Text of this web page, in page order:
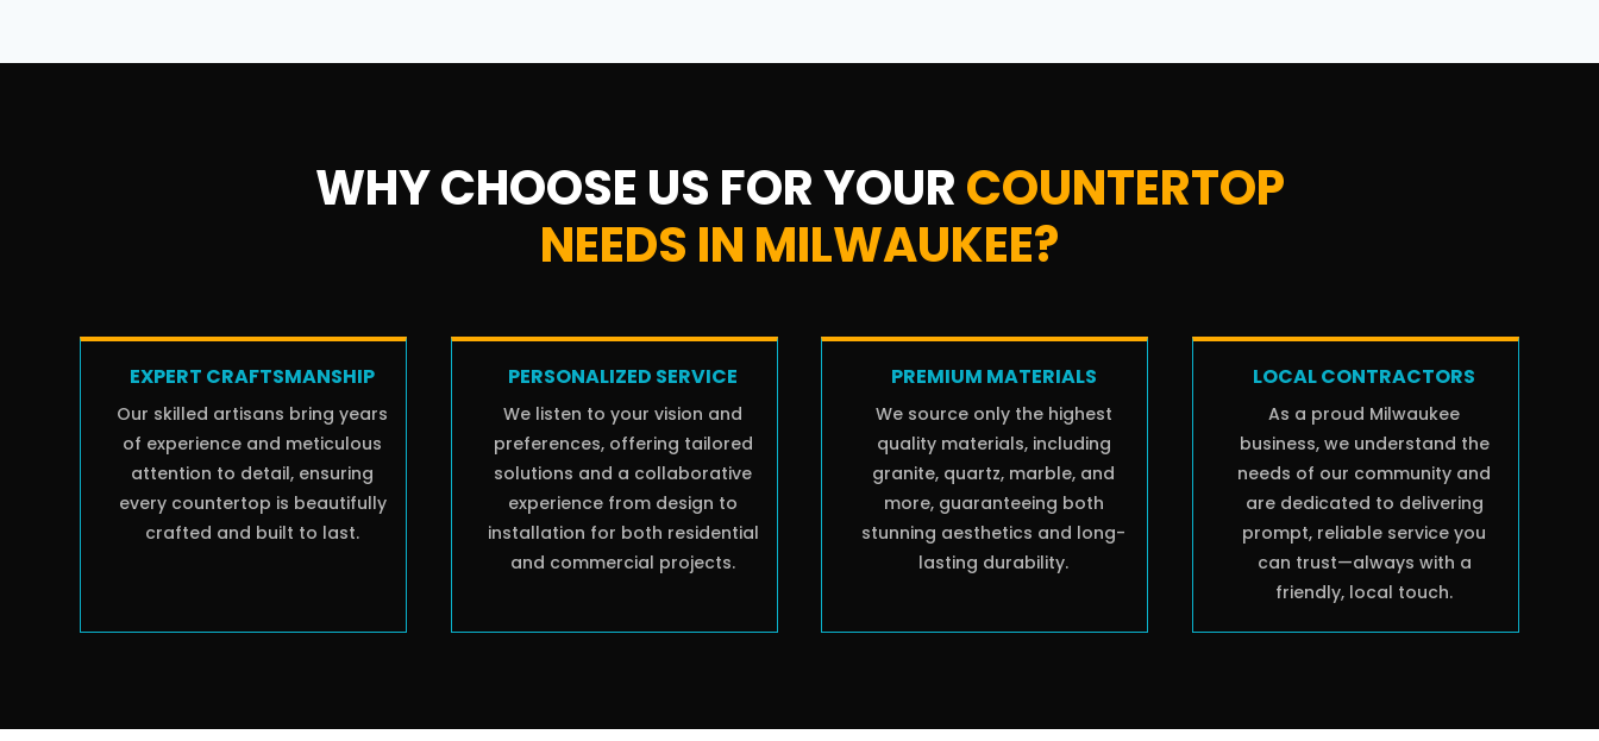
WHY CHOOSE US FOR YOURCOUNTERTOP
NEEDS IN MILWAUKEE?
EXPERT CRAFTSMANSHIP
Our skilled artisans bring years
of experience and meticulous
attention to detail, ensuring
every countertop is beautifully
crafted and built to last.
PERSONALIZED SERVICE
We listen to your vision and
preferences, offering tailored
solutions and a collaborative
experience from design to
installation for both residential
and commercial projects.
PREMIUM MATERIALS
We source only the highest
quality materials, including
granite, quartz, marble, and
more, guaranteeing both
stunning aesthetics and long-
lasting durability.
LOCAL CONTRACTORS
As a proud Milwaukee
business, we understand the
needs of our community and
are dedicated to delivering
prompt, reliable service you
can trust—always with a
friendly, local touch.